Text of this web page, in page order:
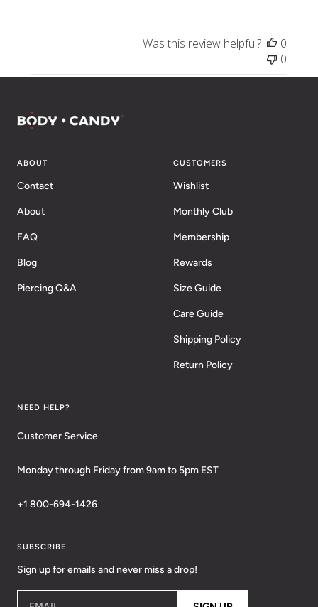
Was this review helpful?
0
0
ABOUT
Contact
About
FAQ
Blog
Piercing Q&A
CUSTOMERS
Wishlist
Monthly Club
Membership
Rewards
Size Guide
Care Guide
Shipping Policy
Return Policy
NEED HELP?
Customer Service
Monday through Friday from 9am to 5pm EST
+1 800-694-1426
SUBSCRIBE
Sign up for emails and never miss a drop!